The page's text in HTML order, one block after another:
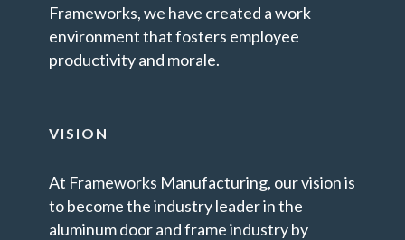
Frameworks, we have created a work
environment that fosters employee
productivity and morale.
VISION
At Frameworks Manufacturing, our vision is
to become the industry leader in the
aluminum door and frame industry by